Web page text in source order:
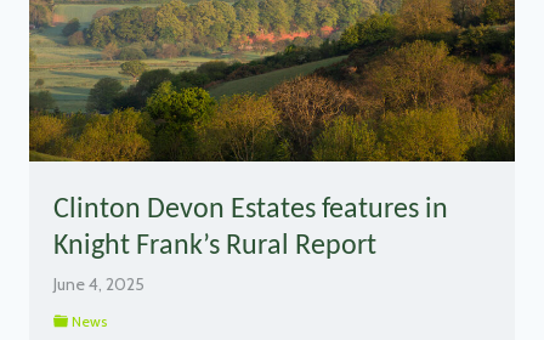
Clinton Devon Estates features in
Knight Frank’s Rural Report
June 4, 2025
News